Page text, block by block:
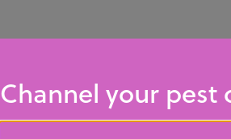
Channel your pest